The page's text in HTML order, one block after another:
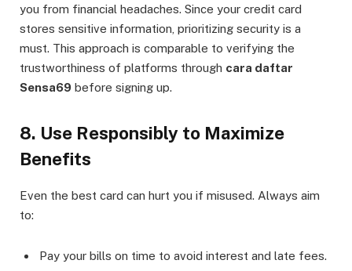
you from financial headaches. Since your credit card
stores sensitive information, prioritizing security is a
must. This approach is comparable to verifying the
trustworthiness of platforms through cara daftar
Sensa69 before signing up.
8. Use Responsibly to Maximize
Benefits
Even the best card can hurt you if misused. Always aim
to:
Pay your bills on time to avoid interest and late fees.